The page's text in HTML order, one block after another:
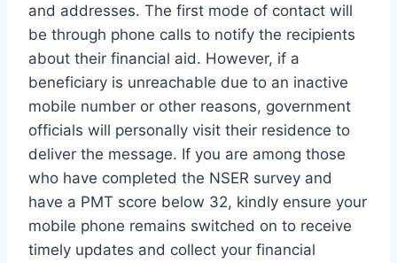
and addresses. The first mode of contact will
be through phone calls to notify the recipients
about their financial aid. However, if a
beneficiary is unreachable due to an inactive
mobile number or other reasons, government
officials will personally visit their residence to
deliver the message. If you are among those
who have completed the NSER survey and
have a PMT score below 32, kindly ensure your
mobile phone remains switched on to receive
timely updates and collect your financial